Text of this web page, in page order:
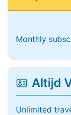
Monthly
Altijd
Unlimited